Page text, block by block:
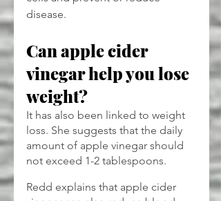
disease.
Can apple cider
vinegar help you lose
weight?
It has also been linked to weight
loss. She suggests that the daily
amount of apple vinegar should
not exceed 1-2 tablespoons.
Redd explains that apple cider